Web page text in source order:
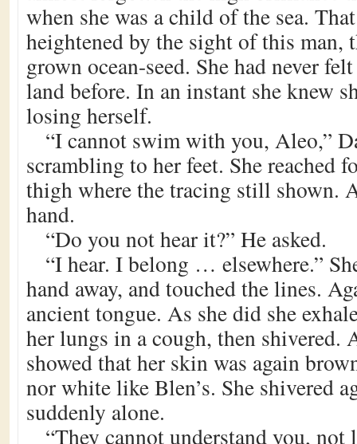
when she was a child of the sea.
heightened by the sight of this
grown ocean-seed. She had never
land before. In an instant she knew
losing herself.
“I cannot swim with you, Aleo,”
scrambling to her feet. She reached
thigh where the tracing still shown.
hand.
“Do you not hear it?” He asked.
“I hear. I belong … elsewhere.”
hand away, and touched the lines.
ancient tongue. As she did she
her lungs in a cough, then shivered.
showed that her skin was again
nor white like Blen’s. She shivered
suddenly alone.
“They cannot understand you,